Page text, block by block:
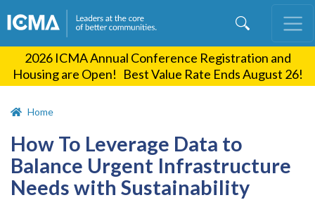
content
2026 ICMA Annual Conference Registration and
Housing are Open! Best Value Rate Ends August 26!
Home
How To Leverage Data to
Balance Urgent Infrastructure
Needs with Sustainability